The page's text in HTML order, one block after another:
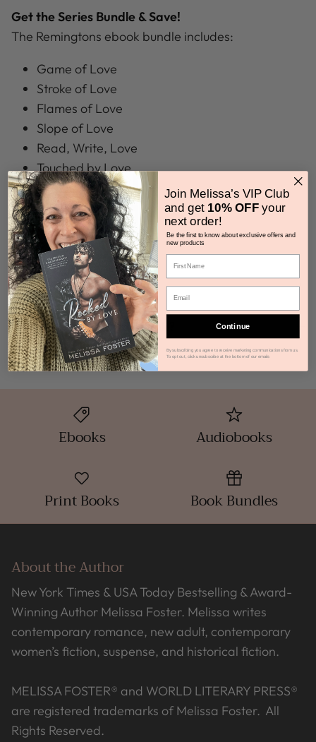
Get the Series Bundle & Save!
The Remingtons ebook bundle includes:
Game of Love
Stroke of Love
Flames of Love
Slope of Love
Read, Write, Love
Touched by Love
Got Questions?
How do I get my Ebook?
How do I get my Audiobook?
Ebooks Audiobooks
Print Books Book Bundles
About the Author
New York Times & USA Today Bestselling & Award-
Winning Author Melissa Foster. Melissa writes
contemporary romance, new adult, contemporary
women’s fiction, suspense, and historical fiction.
MELISSA FOSTER® and WORLD LITERARY PRESS®
are registered trademarks of Melissa Foster. All
Rights Reserved.
Join Melissa’s VIP Club
and get 10% OFFyour
next order!
Be the first to know about exclusive offers and
new products
Continue
By subscribing you agree to receive marketing communications from us.
To opt out, click unsubscribe at the bottom of our emails